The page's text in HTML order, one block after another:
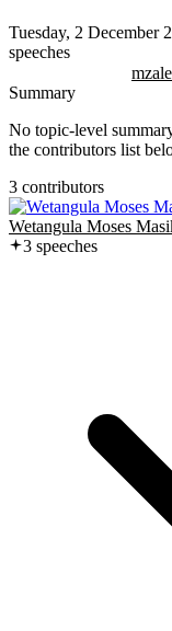
Tuesday, 2 December
speeches
Summary
No topic-level
the contributors list
3 contributors
Wetangula Moses
3 speeches